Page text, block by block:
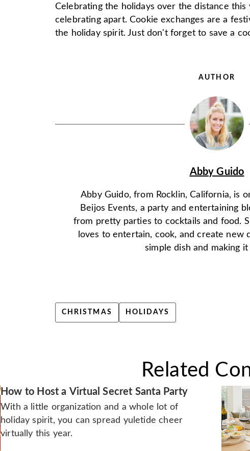
Celebrating the holidays over the distance
celebrating apart. Cookie exchanges are a
the holiday spirit. Just don't forget to save a
AUTHOR
Abby Guido
Abby Guido, from Rocklin, California, is
Beijos Events, a party and entertaining
from pretty parties to cocktails and food.
loves to entertain, cook, and create new
simple dish and making
CHRISTMAS HOLIDAYS
Related
How to Host a Virtual Secret Santa Party
With a little organization and a whole lot of
holiday spirit, you can spread yuletide cheer
virtually this year.